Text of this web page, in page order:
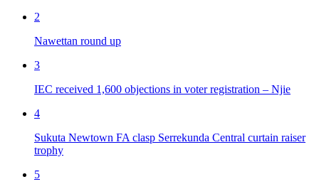
2
Nawettan round up
3
IEC received 1,600 objections in voter registration – Njie
4
Sukuta Newtown FA clasp Serrekunda Central curtain raiser
trophy
5